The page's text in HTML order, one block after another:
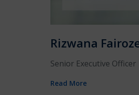
Rizwana
Senior Executive Officer
Read More